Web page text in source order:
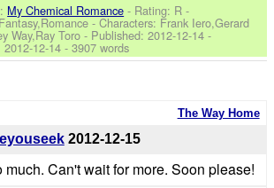
My Chemical Romance - Rating: R -
-Characters: Frank Iero,Gerard
Way,Ray Toro - Published:2012-12-14 -
2012-12-14 - 3907 words
The Way Home
2012-12-15
much. Can't wait for more. Soon please!